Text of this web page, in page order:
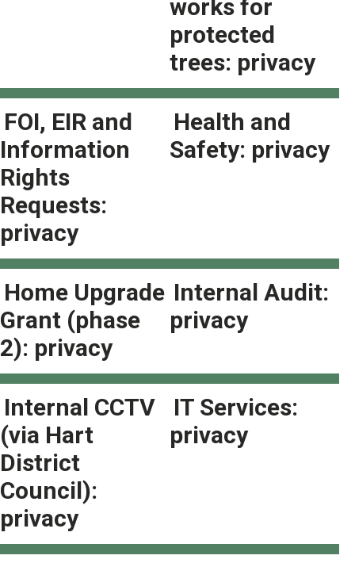
works for
protected
trees: privacy
FOI, EIR and
Information
Rights
Requests:
privacy
Health and
Safety: privacy
Home Upgrade
Grant (phase
2): privacy
Internal Audit:
privacy
Internal CCTV
(via Hart
District
Council):
privacy
IT Services:
privacy